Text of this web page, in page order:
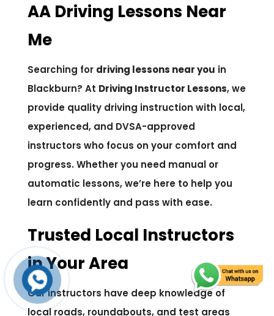
AA Driving Lessons Near
Me
Searching for driving lessons near you in
Blackburn? At Driving Instructor Lessons, we
provide quality driving instruction with local,
experienced, and DVSA-approved
instructors who focus on your comfort and
progress. Whether you need manual or
automatic lessons, we’re here to help you
learn confidently and pass with ease.
Trusted Local Instructors
in Your Area
Our instructors have deep knowledge of
local roads, roundabouts, and test areas